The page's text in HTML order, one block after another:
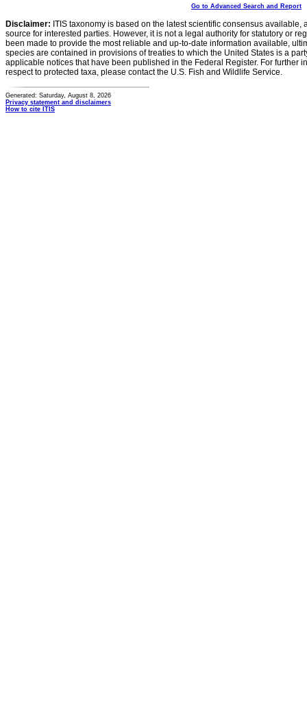
Go to Advanced Search and Report
Disclaimer: ITIS taxonomy is based on the latest scientific consensus
source for interested parties. However, it is not a legal authority for statutory or
been made to provide the most reliable and up-to-date information available,
species are contained in provisions of treaties to which the United States is a
applicable notices that have been published in the Federal Register. For further
respect to protected taxa, please contact the U.S. Fish and Wildlife Service.
Generated: Saturday, August 8, 2026
Privacy statement and disclaimers
How to cite ITIS